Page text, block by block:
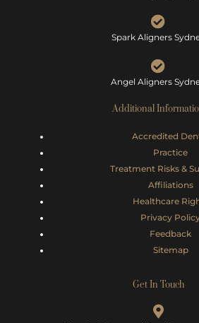
Spark Aligners
Angel Aligners
Additional
Accredited
Practice
Treatment Risks &
Affiliations
Healthcare
Privacy
Feedback
Sitemap
Get In Touch